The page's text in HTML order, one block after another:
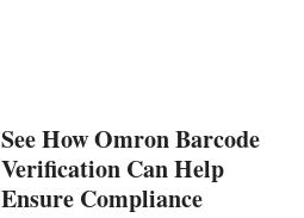
See How Omron Barcode
Verification Can Help
Ensure Compliance